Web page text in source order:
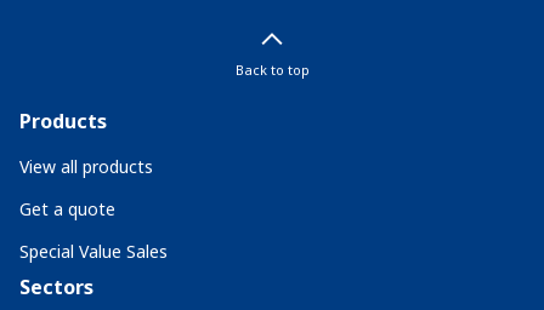
Back to top
Products
View all products
Get a quote
Special Value Sales
Sectors